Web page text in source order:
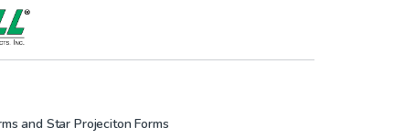
and Star Projeciton Forms